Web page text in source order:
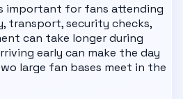
important for fans attending
transport, security checks,
can take longer during
early can make the day
large fan bases meet in the